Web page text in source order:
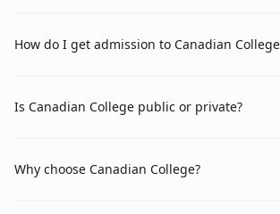
How do I get admission to Canadian
Is Canadian College public or private?
Why choose Canadian College?